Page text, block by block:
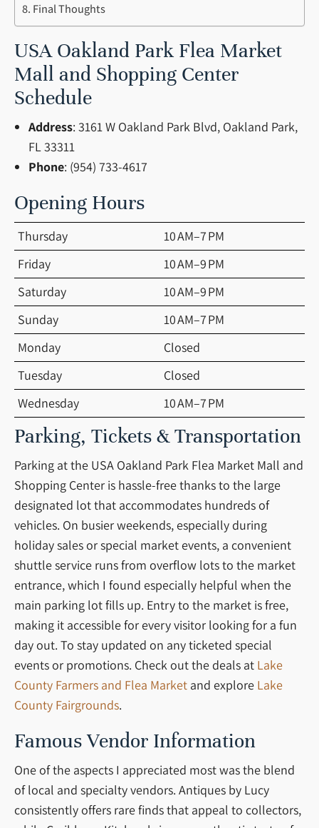
Final Thoughts
USA Oakland Park Flea Market
Mall and Shopping Center
Schedule
Address: 3161 W Oakland Park Blvd, Oakland Park,
FL 33311
Phone: (954) 733-4617
Opening Hours
Thursday
10 AM–7 PM
Friday
10 AM–9 PM
Saturday
10 AM–9 PM
Sunday
10 AM–7 PM
Monday
Closed
Tuesday
Closed
Wednesday
10 AM–7 PM
Parking, Tickets & Transportation
Parking at the USA Oakland Park Flea Market Mall and
Shopping Center is hassle-free thanks to the large
designated lot that accommodates hundreds of
vehicles. On busier weekends, especially during
holiday sales or special market events, a convenient
shuttle service runs from overflow lots to the market
entrance, which I found especially helpful when the
main parking lot fills up. Entry to the market is free,
making it accessible for every visitor looking for a fun
day out. To stay updated on any ticketed special
events or promotions. Check out the deals at Lake
County Farmers and Flea Market and explore Lake
County Fairgrounds.
Famous Vendor Information
One of the aspects I appreciated most was the blend
of local and specialty vendors. Antiques by Lucy
consistently offers rare finds that appeal to collectors,